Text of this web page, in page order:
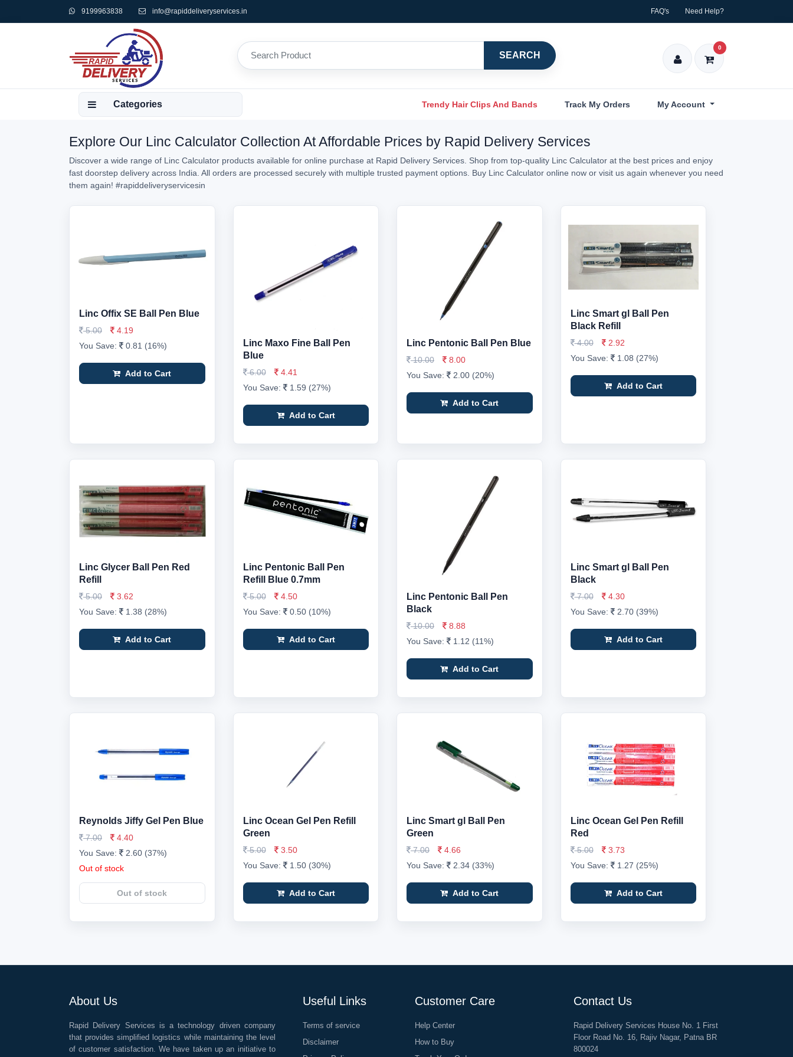
9199963838 info@rapiddeliveryservices.in FAQ's Need Help?
SEARCH
0
Categories Trendy Hair Clips And Bands Track My Orders My Account
Explore Our Linc Calculator Collection At Affordable Prices by Rapid Delivery Services
Discover a wide range of Linc Calculator products available for online purchase at Rapid Delivery Services. Shop from top-quality Linc Calculator at the best prices and enjoy
fast doorstep delivery across India. All orders are processed securely with multiple trusted payment options. Buy Linc Calculator online now or visit us again whenever you need
them again! #rapiddeliveryservicesin
Linc Offix SE Ball Pen Blue
5.00
4.19
You Save:
0.81 (16%)
Add to Cart
Linc Maxo Fine Ball Pen
Blue
6.00
4.41
You Save:
1.59 (27%)
Add to Cart
Linc Pentonic Ball Pen Blue
10.00
8.00
You Save:
2.00 (20%)
Add to Cart
Linc Smart gl Ball Pen
Black Refill
4.00
2.92
You Save:
1.08 (27%)
Add to Cart
Linc Glycer Ball Pen Red
Refill
5.00
3.62
You Save:
1.38 (28%)
Add to Cart
Linc Pentonic Ball Pen
Refill Blue 0.7mm
5.00
4.50
You Save:
0.50 (10%)
Add to Cart
Linc Pentonic Ball Pen
Black
10.00
8.88
You Save:
1.12 (11%)
Add to Cart
Linc Smart gl Ball Pen
Black
7.00
4.30
You Save:
2.70 (39%)
Add to Cart
Reynolds Jiffy Gel Pen Blue
7.00
4.40
You Save:
2.60 (37%)
Out of stock
Out of stock
Linc Ocean Gel Pen Refill
Green
5.00
3.50
You Save:
1.50 (30%)
Add to Cart
Linc Smart gl Ball Pen
Green
7.00
4.66
You Save:
2.34 (33%)
Add to Cart
Linc Ocean Gel Pen Refill
Red
5.00
3.73
You Save:
1.27 (25%)
Add to Cart
About Us
Rapid Delivery Services is a technology driven company
that provides simplified logistics while maintaining the level
of customer satisfaction. We have taken up an initiative to
Useful Links
Terms of service
Disclaimer
Customer Care
Help Center
How to Buy
Contact Us
Rapid Delivery Services House No. 1 First
Floor Road No. 16, Rajiv Nagar, Patna BR
800024